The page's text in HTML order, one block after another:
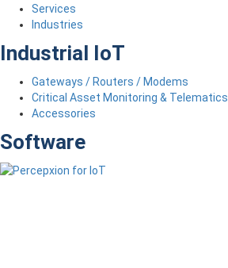
Services
Industries
Industrial IoT
Gateways / Routers / Modems
Critical Asset Monitoring & Telematics
Accessories
Software